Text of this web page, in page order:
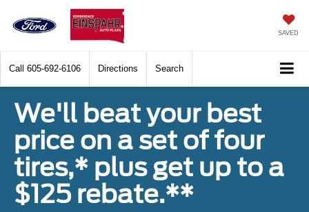
SAVED
Call 605-692-6106 Directions Search
We'll beat your best
price on a set of four
tires,* plus get up to a
$125 rebate.**